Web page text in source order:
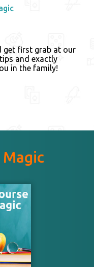
get first grab at our
and exactly
in the family!